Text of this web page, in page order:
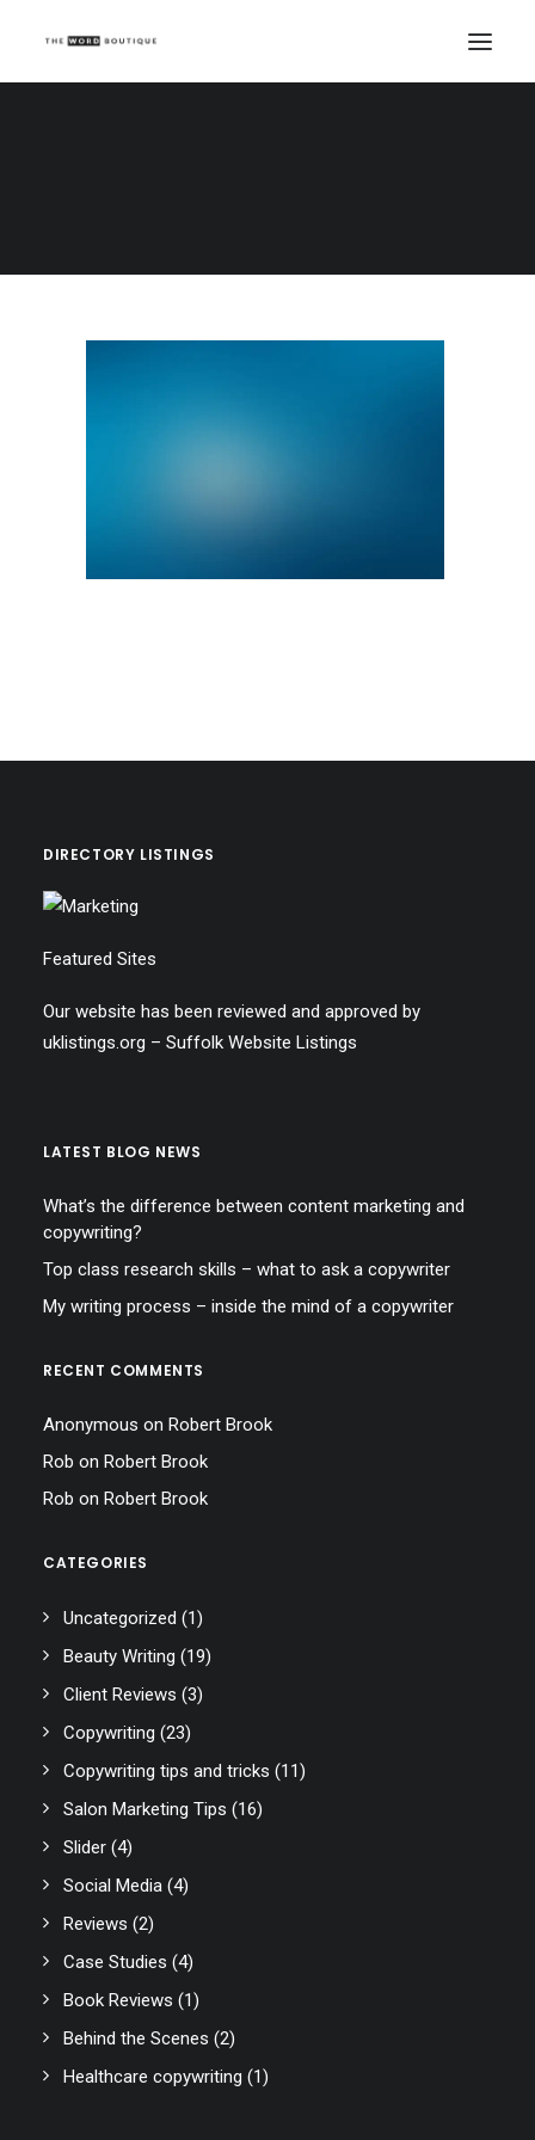
DIRECTORY LISTINGS
Featured Sites
Our website has been reviewed and approved by
uklistings.org – Suffolk Website Listings
LATEST BLOG NEWS
What’s the difference between content marketing and
copywriting?
Top class research skills – what to ask a copywriter
My writing process – inside the mind of a copywriter
RECENT COMMENTS
Anonymous on Robert Brook
Rob on Robert Brook
Rob on Robert Brook
CATEGORIES
Uncategorized (1)
Beauty Writing (19)
Client Reviews (3)
Copywriting (23)
Copywriting tips and tricks (11)
Salon Marketing Tips (16)
Slider (4)
Social Media (4)
Reviews (2)
Case Studies (4)
Book Reviews (1)
Behind the Scenes (2)
Healthcare copywriting (1)